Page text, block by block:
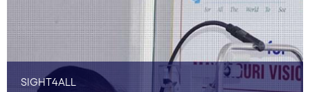
SIGHT4ALL